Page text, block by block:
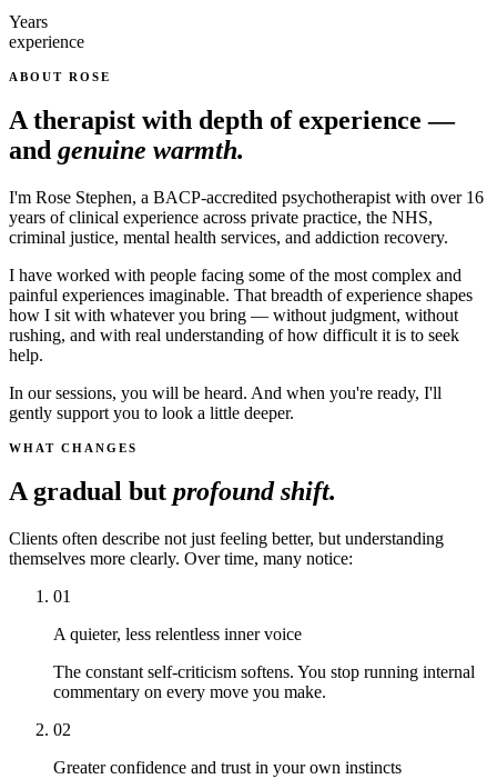
Years
experience
ABOUT ROSE
A therapist with depth of experience —
and genuine warmth.
I'm Rose Stephen, a BACP-accredited psychotherapist with over 16
years of clinical experience across private practice, the NHS,
criminal justice, mental health services, and addiction recovery.
I have worked with people facing some of the most complex and
painful experiences imaginable. That breadth of experience shapes
how I sit with whatever you bring — without judgment, without
rushing, and with real understanding of how difficult it is to seek
help.
In our sessions, you will be heard. And when you're ready, I'll
gently support you to look a little deeper.
WHAT CHANGES
A gradual but profound shift.
Clients often describe not just feeling better, but understanding
themselves more clearly. Over time, many notice:
01
A quieter, less relentless inner voice
The constant self-criticism softens. You stop running internal
commentary on every move you make.
02
Greater confidence and trust in your own instincts